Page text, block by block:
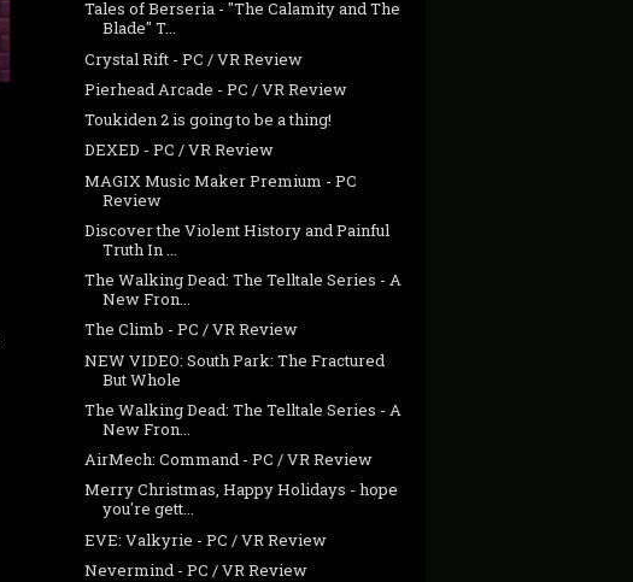
Tales of Berseria - "The Calamity and The
Blade" T...
Crystal Rift - PC / VR Review
Pierhead Arcade - PC / VR Review
Toukiden 2 is going to be a thing!
DEXED - PC / VR Review
MAGIX Music Maker Premium - PC
Review
Discover the Violent History and Painful
Truth In ...
The Walking Dead: The Telltale Series - A
New Fron...
The Climb - PC / VR Review
NEW VIDEO: South Park: The Fractured
But Whole
The Walking Dead: The Telltale Series - A
New Fron...
AirMech: Command - PC / VR Review
Merry Christmas, Happy Holidays - hope
you're gett...
EVE: Valkyrie - PC / VR Review
Nevermind - PC / VR Review